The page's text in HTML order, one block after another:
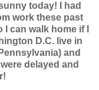
today! I had
work these past
can walk home if I
D.C. live in
and
delayed and